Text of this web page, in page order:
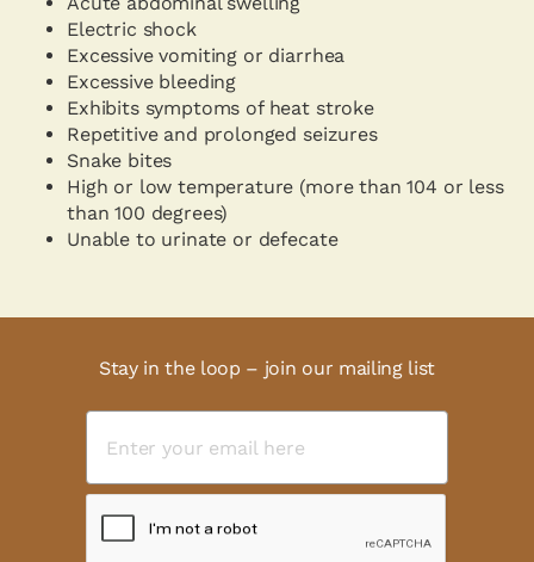
Electric shock
Excessive vomiting or diarrhea
Excessive bleeding
Exhibits symptoms of heat stroke
Repetitive and prolonged seizures
Snake bites
High or low temperature (more than 104 or less
than 100 degrees)
Unable to urinate or defecate
Stay in the loop – join our mailing list